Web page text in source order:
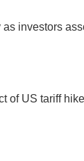
investors
of US tariff